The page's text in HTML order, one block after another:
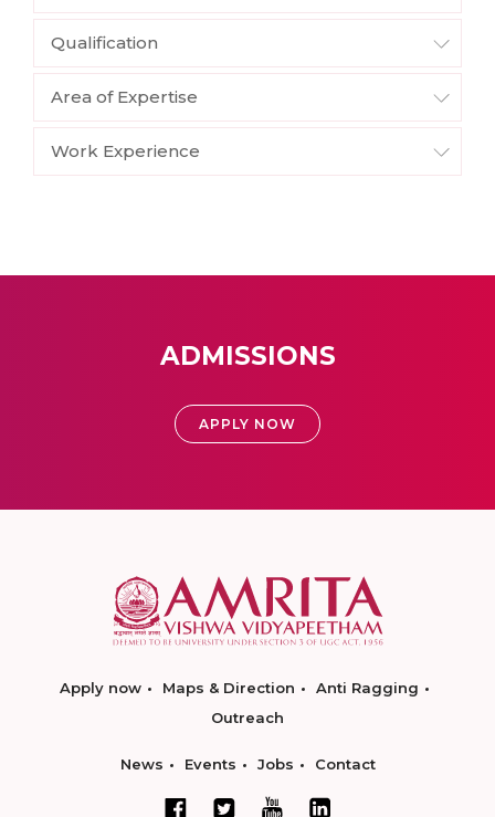
Qualification
Area of Expertise
Work Experience
ADMISSIONS
APPLY NOW
Apply now Maps & Direction
Anti Ragging
Outreach
News Events Jobs Contact